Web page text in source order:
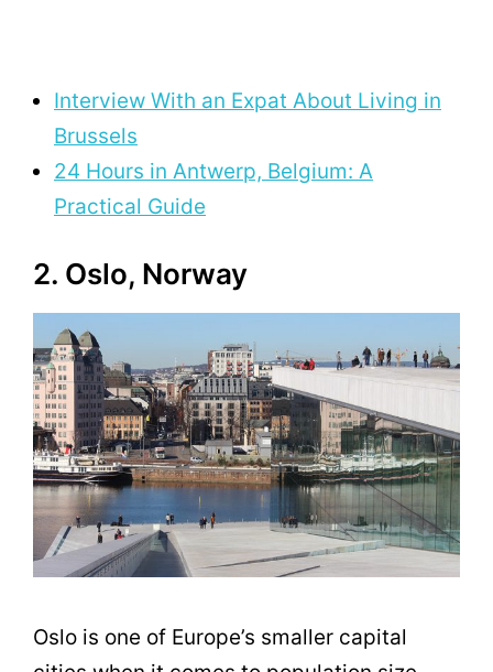
Interview With an Expat About Living in
Brussels
24 Hours in Antwerp, Belgium: A
Practical Guide
2. Oslo, Norway
Oslo is one of Europe’s smaller capital